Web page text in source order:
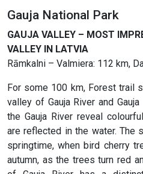
Gauja National Park
GAUJA VALLEY – MOST
VALLEY IN LATVIA
Rāmkalni – Valmiera: 112 km,
For some 100 km, Forest trail
valley of Gauja River and
the Gauja River reveal
are reflected in the water. The
springtime, when bird cherry
autumn, as the trees turn red